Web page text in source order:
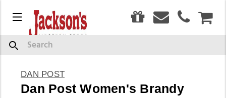
Menu
Search
DAN POST
Dan Post Women's Brandy